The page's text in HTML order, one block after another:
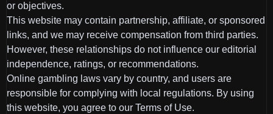
or objectives.
This website may contain partnership, affiliate, or sponsored
links, and we may receive compensation from third parties.
However, these relationships do not influence our editorial
independence, ratings, or recommendations.
Online gambling laws vary by country, and users are
responsible for complying with local regulations. By using
this website, you agree to our Terms of Use.